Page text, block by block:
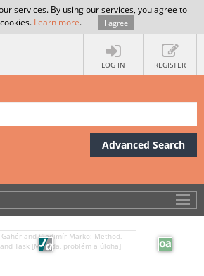
services. By using our services, you agree to
Learn more. I agree
LOG IN REGISTER
Advanced Search